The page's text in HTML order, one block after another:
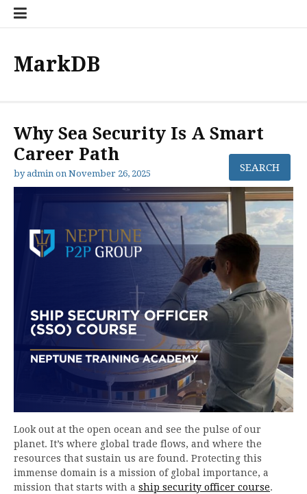
Skip
MarkDB
Why Sea Security Is A Smart
Career Path
byadmin on November 26, 2025
Look out at the open ocean and see the pulse of our
planet. It’s where global trade flows, and where the
resources that sustain us are found. Protecting this
immense domain is a mission of global importance, a
mission that starts with a ship security officer course.